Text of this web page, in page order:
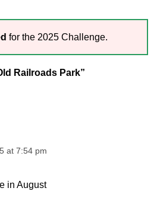
for the 2025 Challenge.
Railroads Park”
at 7:54 pm
in August